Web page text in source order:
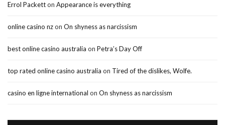
Errol Packetton Appearance is everything
online casino nzon On shyness as narcissism
best online casino australia on Petra’s Day Off
top rated online casino australia on Tired of the dislikes, Wolfe.
casino en ligne international on On shyness as narcissism